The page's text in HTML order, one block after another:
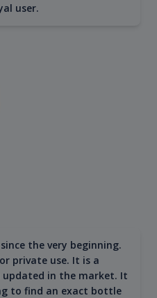
user.
the very beginning.
private use. It is a
in the market. It
to find an exact bottle